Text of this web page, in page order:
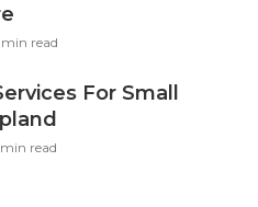
read
For Small
read